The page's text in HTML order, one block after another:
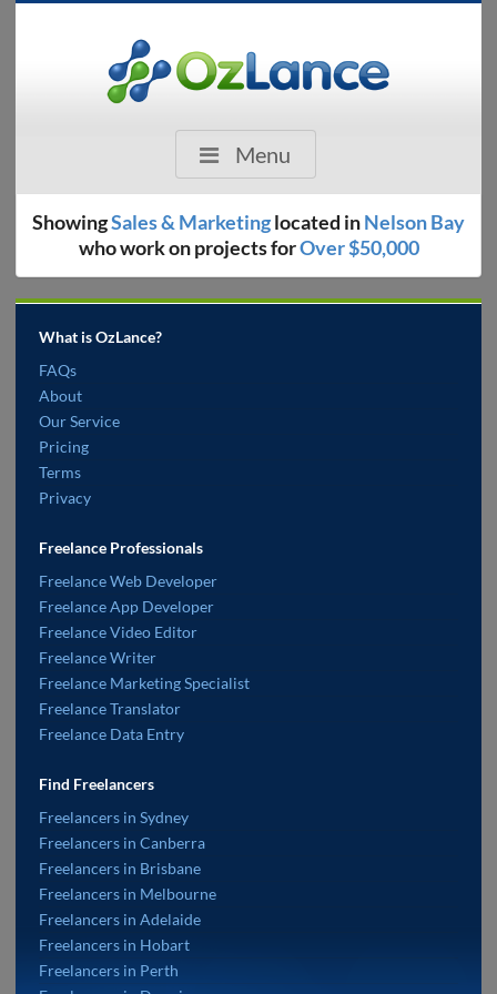
Menu
ShowingSales & Marketinglocated inNelson Bay
who work on projects forOver $50,000
What is OzLance?
FAQs
About
Our Service
Pricing
Terms
Privacy
Freelance Professionals
Freelance Web Developer
Freelance App Developer
Freelance Video Editor
Freelance Writer
Freelance Marketing Specialist
Freelance Translator
Freelance Data Entry
Find Freelancers
Freelancers in Sydney
Freelancers in Canberra
Freelancers in Brisbane
Freelancers in Melbourne
Freelancers in Adelaide
Freelancers in Hobart
Freelancers in Perth